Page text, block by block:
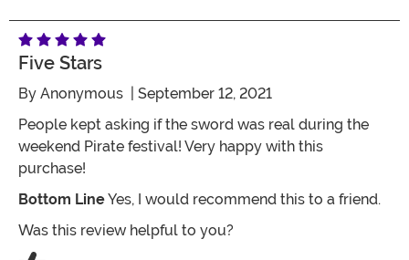
Five Stars
By Anonymous | September 12, 2021
People kept asking if the sword was real during the
weekend Pirate festival! Very happy with this
purchase!
Bottom LineYes, I would recommend this to a friend.
Was this review helpful to you?